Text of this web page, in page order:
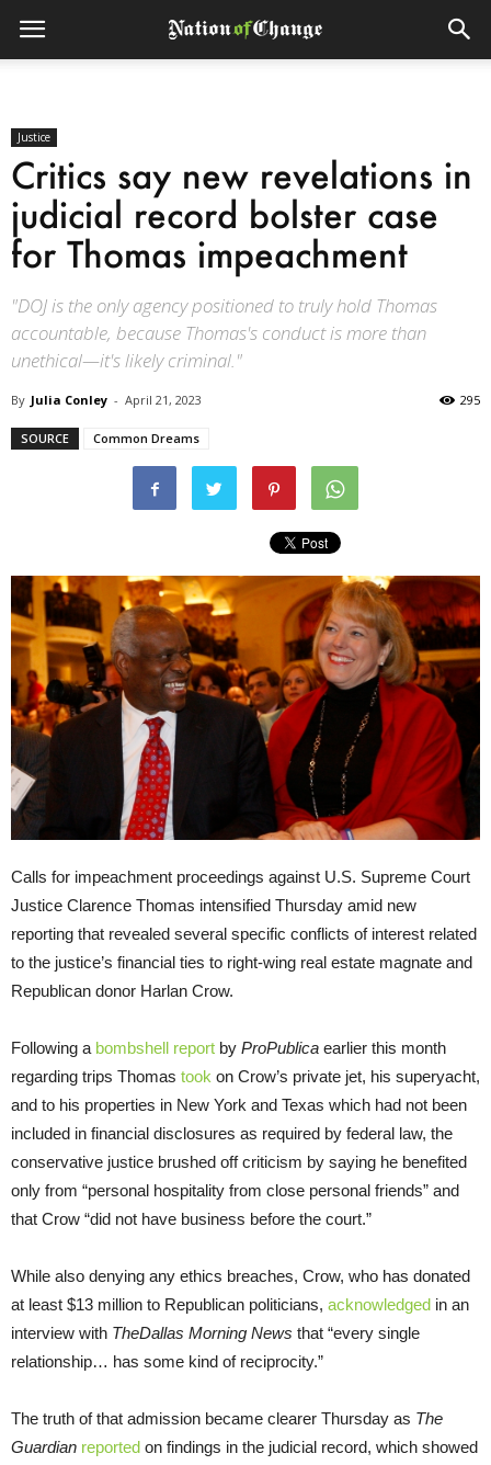
Justice
Critics say new revelations in
judicial record bolster case
for Thomas impeachment
"DOJ is the only agency positioned to truly hold Thomas
accountable, because Thomas's conduct is more than
unethical—it's likely criminal."
By Julia Conley - April 21, 2023 295
SOURCE Common Dreams
Calls for impeachment proceedings against U.S. Supreme Court
Justice Clarence Thomas intensified Thursday amid new
reporting that revealed several specific conflicts of interest related
to the justice’s financial ties to right-wing real estate magnate and
Republican donor Harlan Crow.
Following a bombshell report by ProPublica earlier this month
regarding trips Thomas took on Crow’s private jet, his superyacht,
and to his properties in New York and Texas which had not been
included in financial disclosures as required by federal law, the
conservative justice brushed off criticism by saying he benefited
only from “personal hospitality from close personal friends” and
that Crow “did not have business before the court.”
While also denying any ethics breaches, Crow, who has donated
at least $13 million to Republican politicians, acknowledged in an
interview with TheDallas Morning News that “every single
relationship… has some kind of reciprocity.”
The truth of that admission became clearer Thursday as The
Guardian reported on findings in the judicial record, which showed